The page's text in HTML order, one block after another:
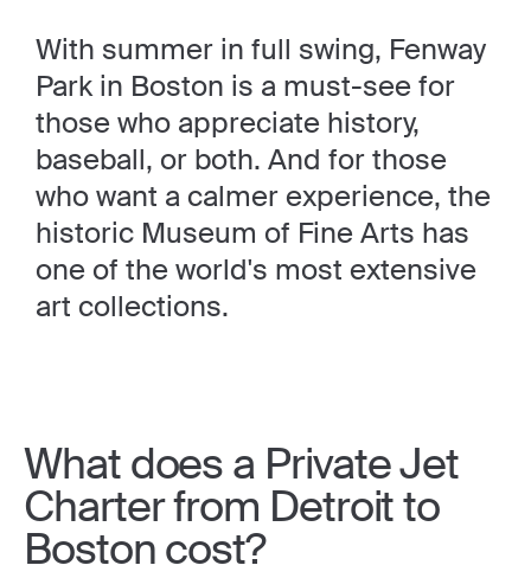
With summer in full swing, Fenway
Park in Boston is a must-see for
those who appreciate history,
baseball, or both. And for those
who want a calmer experience, the
historic Museum of Fine Arts has
one of the world's most extensive
art collections.
What does a Private Jet
Charter from Detroit to
Boston cost?